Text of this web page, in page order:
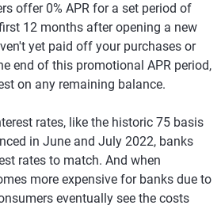
offer 0% APR for a set period of
12 months after opening a new
yet paid off your purchases or
end of this promotional APR period,
on any remaining balance.
rates, like the historic 75 basis
in June and July 2022, banks
rates to match. And when
more expensive for banks due to
eventually see the costs